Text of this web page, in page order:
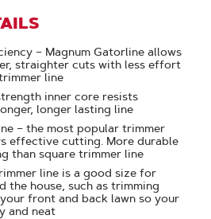
– Magnum Gatorline allows
straighter cuts with less effort
line
inner core resists
longer lasting line
– the most popular trimmer
effective cutting. More durable
than square trimmer line
line is a good size for
the house, such as trimming
front and back lawn so your
and neat